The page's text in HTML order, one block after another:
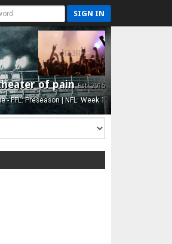
SIGN IN
of painEst. 2015
- FFL: Preseason | NFL: Week 1